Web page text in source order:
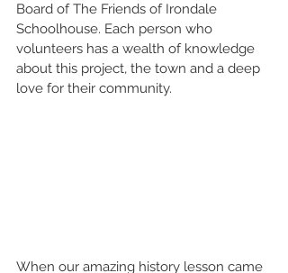
Board of The Friends of Irondale
Schoolhouse. Each person who
volunteers has a wealth of knowledge
about this project, the town and a deep
love for their community.
When our amazing history lesson came